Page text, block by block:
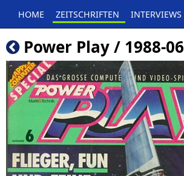
HOME ZEITSCHRIFTEN INTERVIEWS
Power Play / 1988-06